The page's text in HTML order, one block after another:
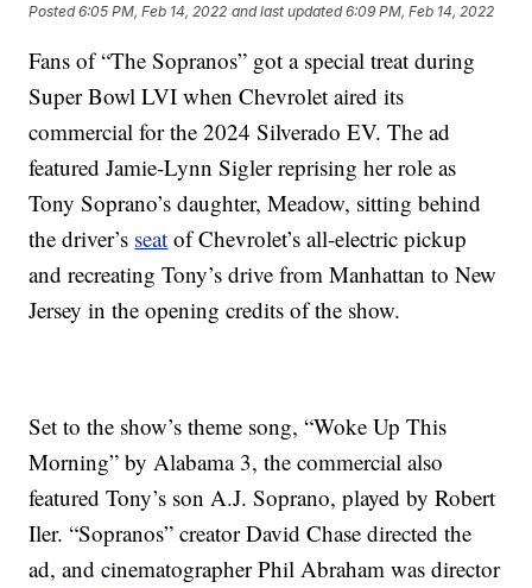
Posted6:05 PM, Feb 14, 2022 and last updated 6:09 PM, Feb 14, 2022
Fans of “The Sopranos” got a special treat during
Super Bowl LVI when Chevrolet aired its
commercial for the 2024 Silverado EV. The ad
featured Jamie-Lynn Sigler reprising her role as
Tony Soprano’s daughter, Meadow, sitting behind
the driver’s seat of Chevrolet’s all-electric pickup
and recreating Tony’s drive from Manhattan to New
Jersey in the opening credits of the show.
Set to the show’s theme song, “Woke Up This
Morning” by Alabama 3, the commercial also
featured Tony’s son A.J. Soprano, played by Robert
Iler. “Sopranos” creator David Chase directed the
ad, and cinematographer Phil Abraham was director